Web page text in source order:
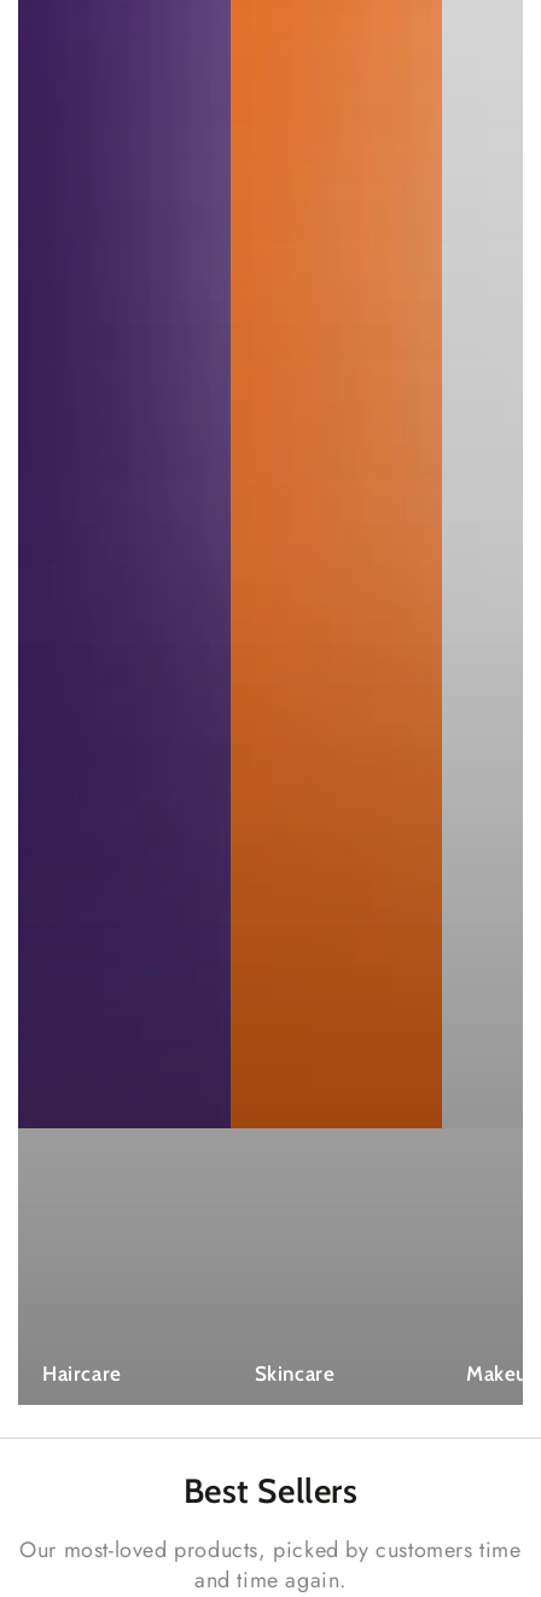
Haircare Skincare Makeup
Best Sellers
Our most-loved products, picked by customers time
and time again.